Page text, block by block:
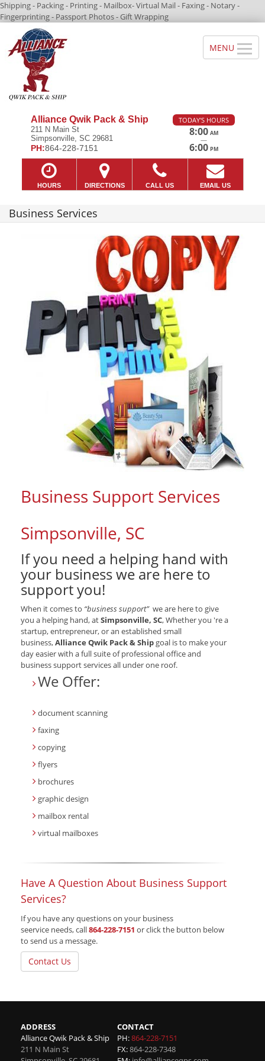
Shipping - Packing - Printing - Mailbox- Virtual Mail - Faxing - Notary -
Fingerprinting - Passport Photos - Gift Wrapping
Alliance Qwik Pack & Ship
211 N Main St
Simpsonville, SC 29681
PH:864-228-7151
TODAY'S HOURS
8:00 AM
—
6:00 PM
HOURS DIRECTIONS CALL US EMAIL US
Business Services
Business Support Services
Simpsonville, SC
If you need a helping hand with
your business we are here to
support you!
When it comes to “business support”we are here to give
you a helping hand, atSimpsonville, SC, Whether you 're a
startup, entrepreneur, or an established small
business,Alliance Qwik Pack & Ship goal is to make your
day easier with a full suite of professional office and
business support services all under one roof.
We Offer:
document scanning
faxing
copying
flyers
brochures
graphic design
mailbox rental
virtual mailboxes
Have A Question About Business Support
Services?
If you have any questions on your business
seervice needs, call864-228-7151 or click the button below
to send us a message.
Contact Us
ADDRESS
Alliance Qwik Pack & Ship
211 N Main St
CONTACT
PH:864-228-7151
FX:864-228-7348